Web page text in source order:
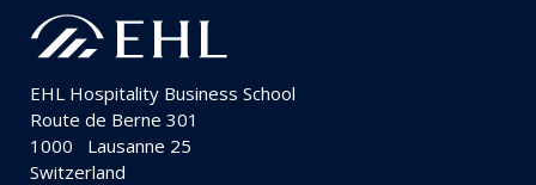
EHL Hospitality Business School
Route de Berne 301
1000
Lausanne 25
Switzerland